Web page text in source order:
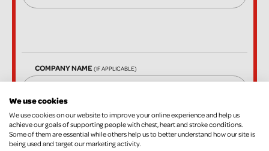
COMPANY NAME(IF APPLICABLE)
EMAIL
We use cookies
We use cookies on our website to improve your online experience and help us
achieve our goals of supporting people with chest, heart and stroke conditions.
Some of them are essential while others help us to better understand how our site is
being used and target our marketing activity.